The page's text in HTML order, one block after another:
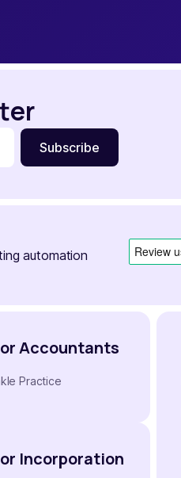
automation
Accountants
Practice
Incorporation